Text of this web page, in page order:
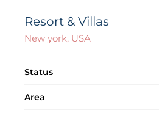
Resort & Villas
New york, USA
Status
Area